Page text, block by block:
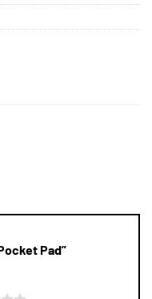
Pad”